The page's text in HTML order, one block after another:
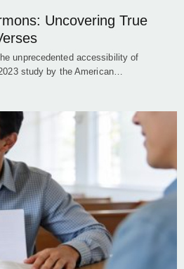
Uncovering True
unprecedented accessibility of
study by the American…